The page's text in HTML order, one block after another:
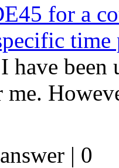
for a
have
me.
| 0